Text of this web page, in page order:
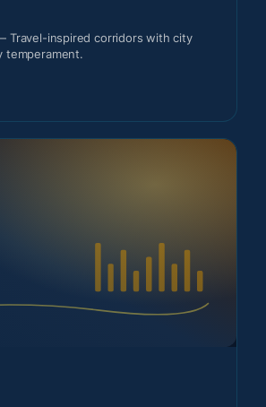
Travel-inspired corridors with city
temperament.